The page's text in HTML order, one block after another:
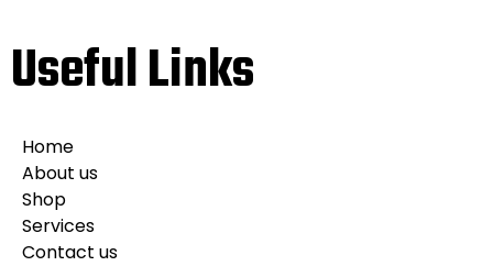
Useful Links
Home
About us
Shop
Services
Contact us